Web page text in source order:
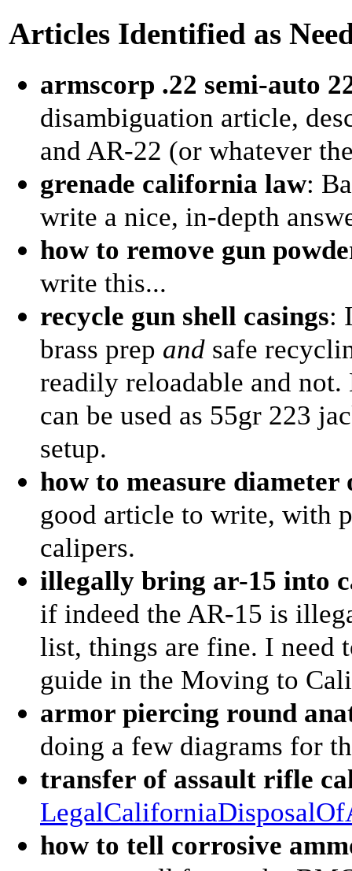
Articles Identified as
armscorp .22 semi-auto
disambiguation article,
and AR-22 (or whatever
grenade california law:
write a nice, in-depth
how to remove gun
write this...
recycle gun shell casings:
brass prep and safe
readily reloadable and not.
can be used as 55gr 223
setup.
how to measure diameter
good article to write, with
calipers.
illegally bring ar-15 into
if indeed the AR-15 is
list, things are fine. I need
guide in the Moving to
armor piercing round
doing a few diagrams for
transfer of assault rifle
how to tell corrosive